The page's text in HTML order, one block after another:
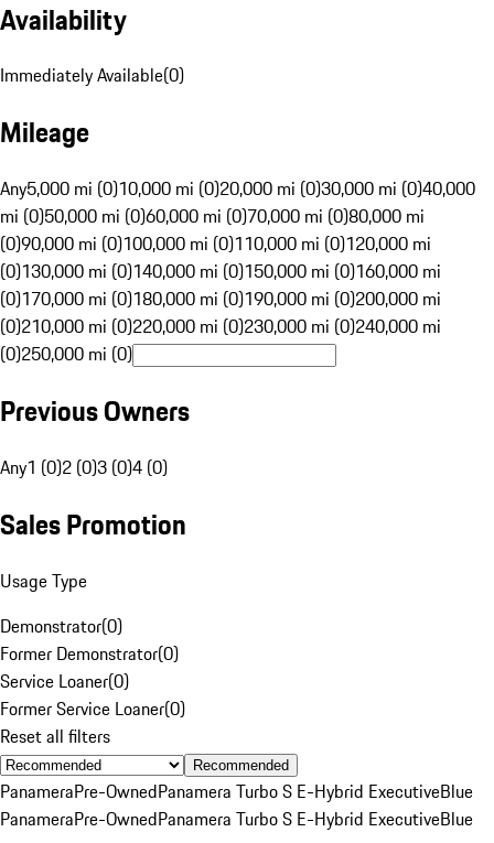
Availability
Immediately Available(0)
Mileage
Any5,000 mi (0)10,000 mi (0)20,000 mi (0)30,000 mi (0)40,000
mi (0)50,000 mi (0)60,000 mi (0)70,000 mi (0)80,000 mi
(0)90,000 mi (0)100,000 mi (0)110,000 mi (0)120,000 mi
(0)130,000 mi (0)140,000 mi (0)150,000 mi (0)160,000 mi
(0)170,000 mi (0)180,000 mi (0)190,000 mi (0)200,000 mi
(0)210,000 mi (0)220,000 mi (0)230,000 mi (0)240,000 mi
(0)250,000 mi (0)
Previous Owners
Any1 (0)2 (0)3 (0)4 (0)
Sales Promotion
Usage Type
Demonstrator(0)
Former Demonstrator(0)
Service Loaner(0)
Former Service Loaner(0)
Reset all filters
Recommended
PanameraPre-OwnedPanamera Turbo S E-Hybrid ExecutiveBlue
PanameraPre-OwnedPanamera Turbo S E-Hybrid ExecutiveBlue